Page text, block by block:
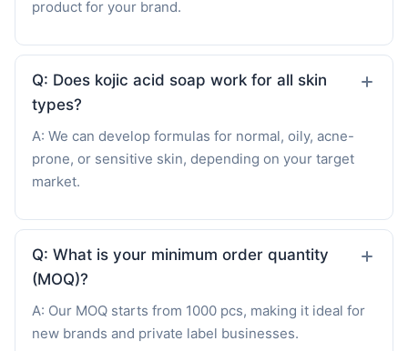
product for your brand.
Q: Does kojic acid soap work for all skin
types?
A: We can develop formulas for normal, oily, acne-
prone, or sensitive skin, depending on your target
market.
Q: What is your minimum order quantity
(MOQ)?
A: Our MOQ starts from 1000 pcs, making it ideal for
new brands and private label businesses.